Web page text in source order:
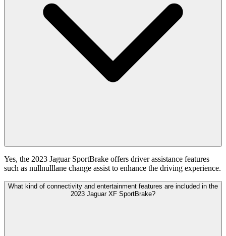
Yes, the 2023 Jaguar SportBrake offers driver assistance features
such as nullnulllane change assist to enhance the driving experience.
What kind of connectivity and entertainment features are included in the
2023 Jaguar XF SportBrake?